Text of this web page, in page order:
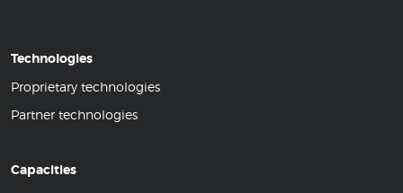
Technologies
Proprietary technologies
Partner technologies
Capacities